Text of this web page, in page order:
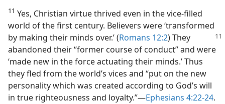
11 Yes, Christian virtue thrived even in the vice-filled
world of the first century. Believers were ‘transformed
by making their minds over.’ (Romans 12:2) They
abandoned their “former course of conduct” and were
‘made new in the force actuating their minds.’ Thus
they fled from the world’s vices and “put on the new
personality which was created according to God’s will
in true righteousness and loyalty.”—Ephesians 4:22-24.